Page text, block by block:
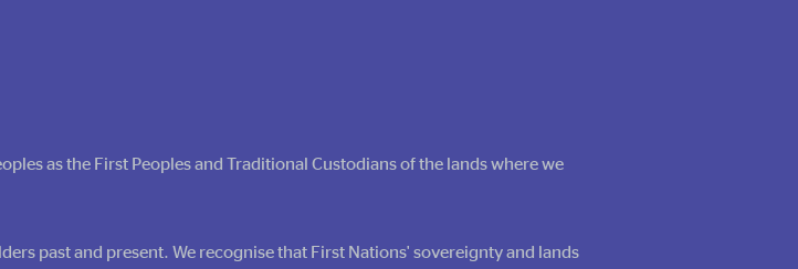
as the First Peoples and Traditional Custodians of the lands where we
past and present. We recognise that First Nations' sovereignty and lands